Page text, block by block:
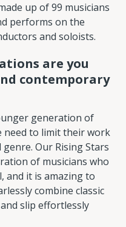
up of 99 musicians
performs on the
and soloists.
are you
contemporary
generation of
need to limit their work
Our Rising Stars
of musicians who
and it is amazing to
combine classic
slip effortlessly